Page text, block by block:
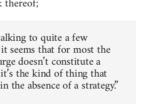
to quite a few
it seems that for most the
doesn’t constitute a
the kind of thing that
the absence of a strategy.”